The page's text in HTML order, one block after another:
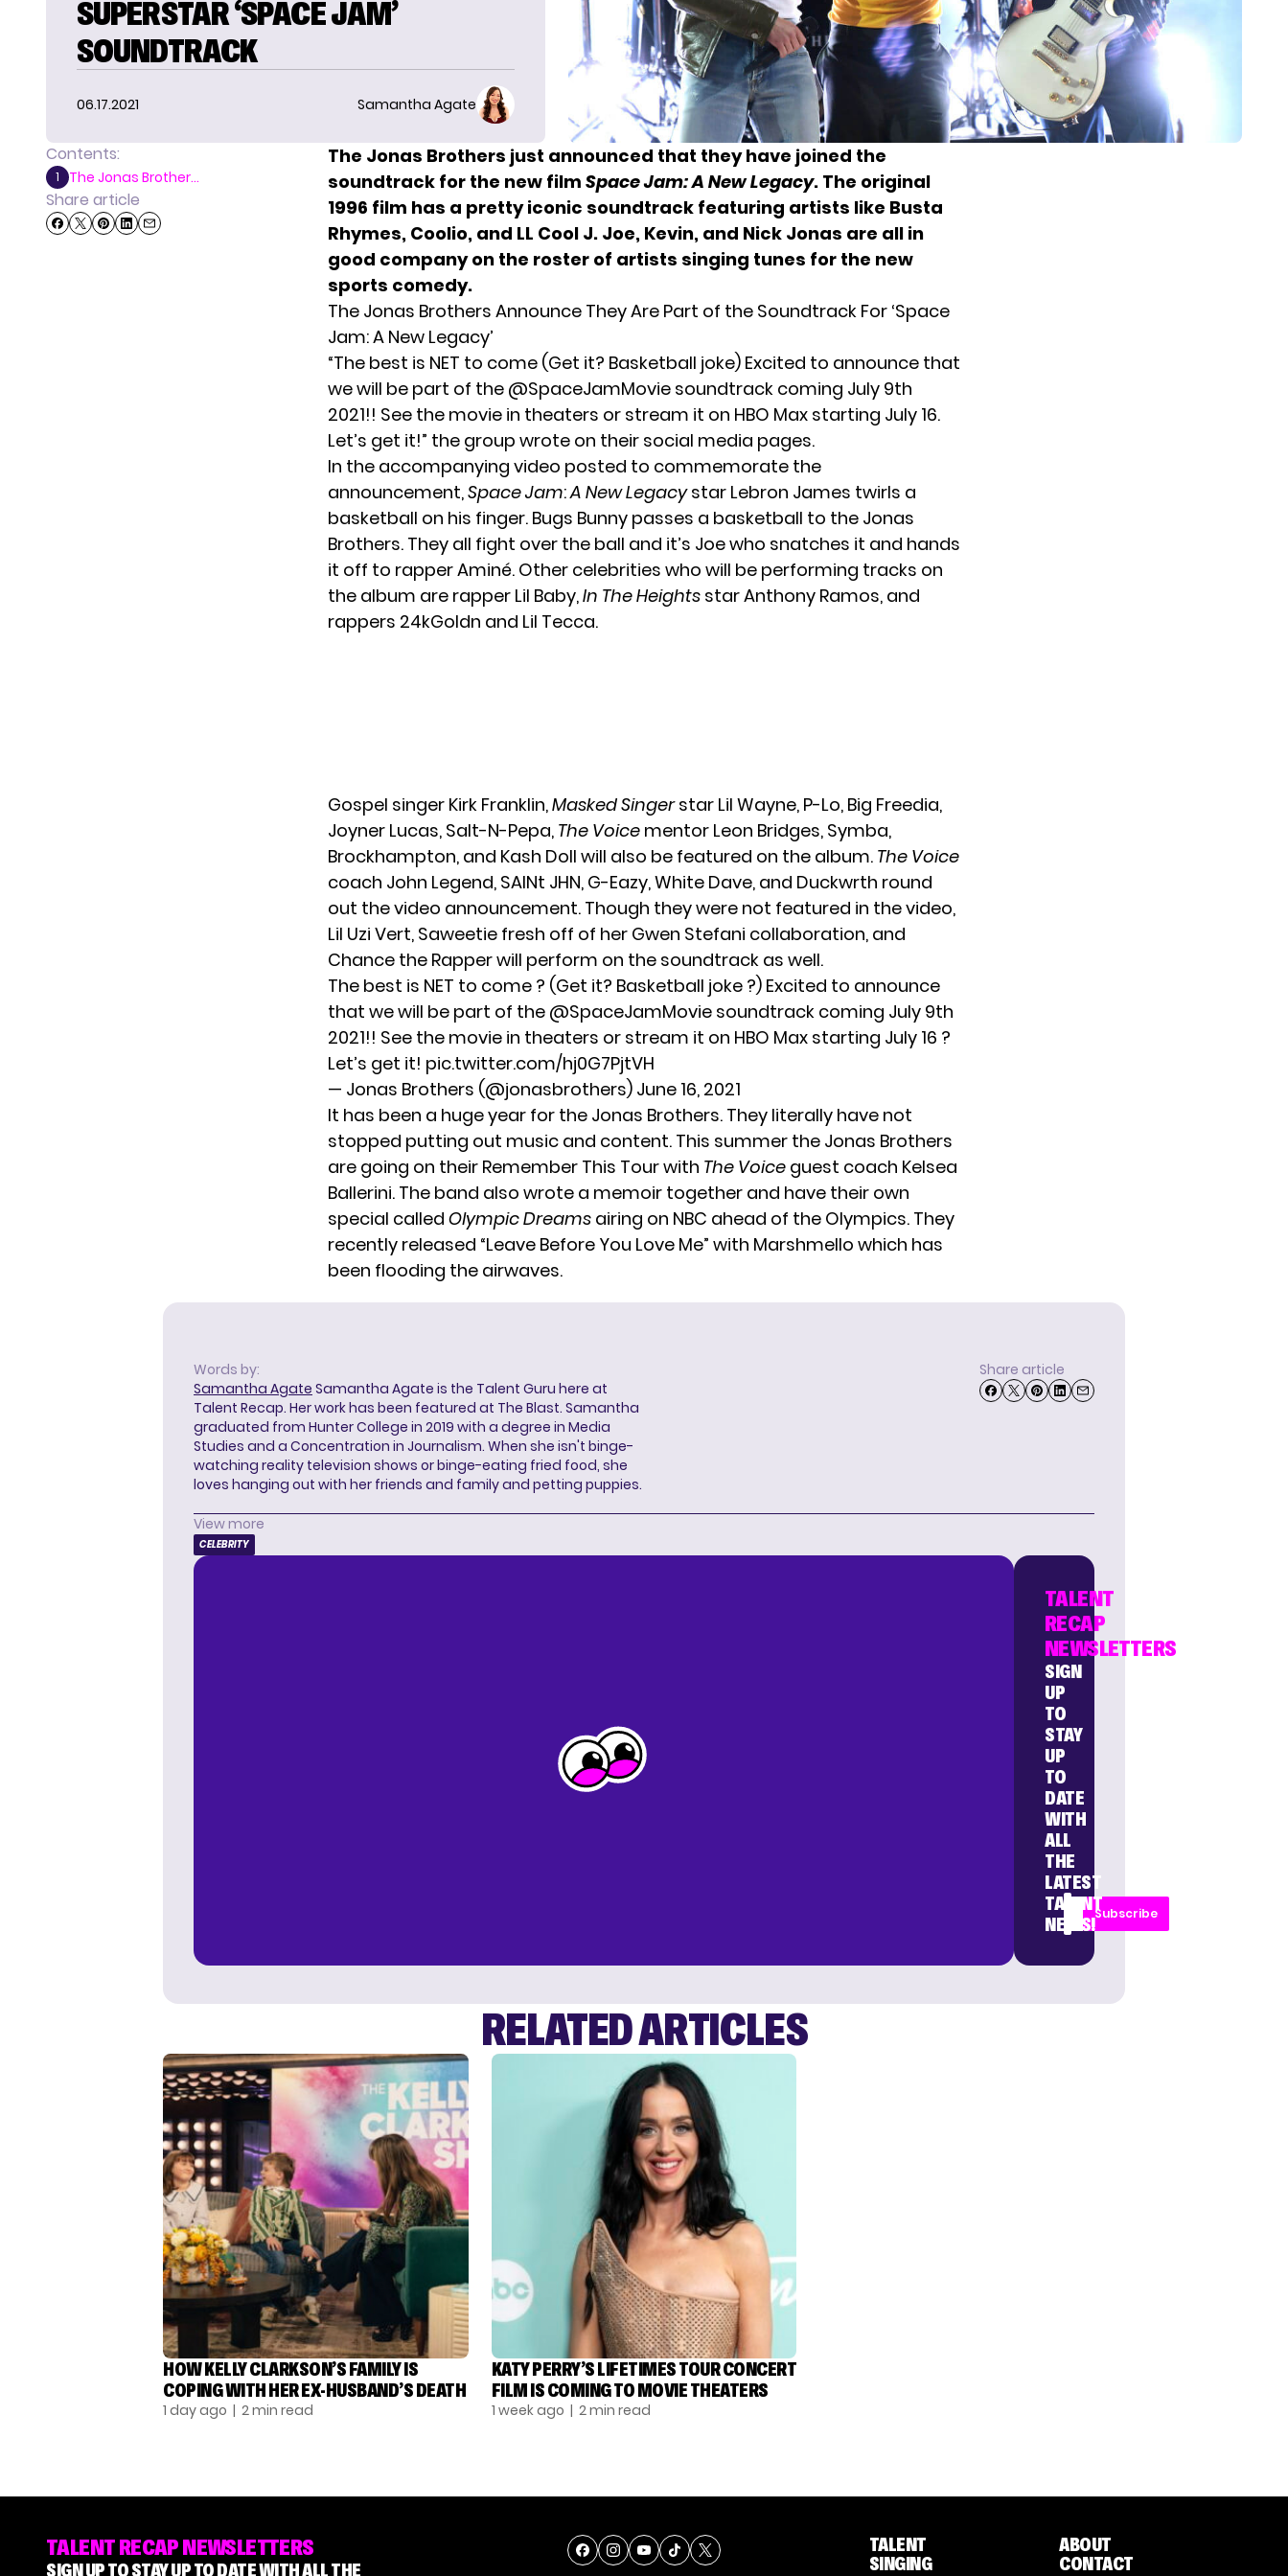
SUPERSTAR ‘SPACE JAM’
SOUNDTRACK
06.17.2021 Samantha Agate
Contents:
1 The Jonas Brother...
Share article
The Jonas Brothers just announced that they have joined the
soundtrack for the new film Space Jam: A New Legacy. The original
1996 film has a pretty iconic soundtrack featuring artists like Busta
Rhymes, Coolio, and LL Cool J. Joe, Kevin, and Nick Jonas are all in
good company on the roster of artists singing tunes for the new
sports comedy.
The Jonas Brothers Announce They Are Part of the Soundtrack For ‘Space
Jam: A New Legacy’
“The best is NET to come (Get it? Basketball joke) Excited to announce that
we will be part of the @SpaceJamMovie soundtrack coming July 9th
2021!! See the movie in theaters or stream it on HBO Max starting July 16.
Let’s get it!” the group wrote on their social media pages.
In the accompanying video posted to commemorate the
announcement,Space Jam:A New Legacystar Lebron James twirls a
basketball on his finger. Bugs Bunny passes a basketball to the Jonas
Brothers. They all fight over the ball and it’s Joe who snatches it and hands
it off to rapper Aminé. Other celebrities who will be performing tracks on
the album are rapper Lil Baby,In The Heights star Anthony Ramos, and
rappers 24kGoldn and Lil Tecca.
Gospel singer Kirk Franklin,Masked Singerstar Lil Wayne, P-Lo, Big Freedia,
Joyner Lucas, Salt-N-Pepa, The Voice mentor Leon Bridges, Symba,
Brockhampton, and Kash Doll will also be featured on the album. The Voice
coach John Legend, SAINt JHN, G-Eazy, White Dave, and Duckwrth round
out the video announcement. Though they were not featured in the video,
Lil Uzi Vert, Saweetie fresh off of her Gwen Stefani collaboration, and
Chance the Rapper will perform on the soundtrack as well.
The best is NET to come ? (Get it? Basketball joke ?) Excited to announce
that we will be part of the @SpaceJamMovie soundtrack coming July 9th
2021!! See the movie in theaters or stream it on HBO Max starting July 16 ?
Let’s get it! pic.twitter.com/hj0G7PjtVH
— Jonas Brothers (@jonasbrothers) June 16, 2021
It has been a huge year for the Jonas Brothers. They literally have not
stopped putting out music and content. This summer the Jonas Brothers
are going on their Remember This Tourwith The Voice guest coach Kelsea
Ballerini. The band also wrote a memoir together and have their own
special called Olympic Dreams airing on NBC ahead of the Olympics. They
recently released “Leave Before You Love Me” with Marshmello which has
been flooding the airwaves.
Words by:
Samantha Agate Samantha Agate is the Talent Guru here at
Talent Recap. Her work has been featured at The Blast. Samantha
graduated from Hunter College in 2019 with a degree in Media
Studies and a Concentration in Journalism. When she isn't binge-
watching reality television shows or binge-eating fried food, she
loves hanging out with her friends and family and petting puppies.
Share article
View more
CELEBRITY
TALENT
RECAP
NEWSLETTERS
SIGN
UP
TO
STAY
UP
TO
DATE
WITH
ALL
THE
LATEST
TALENT
NEWS!
Subscribe
RELATED ARTICLES
HOW KELLY CLARKSON’S FAMILY IS
COPING WITH HER EX-HUSBAND’S DEATH
1 day ago | 2 min read
KATY PERRY’S LIFETIMES TOUR CONCERT
FILM IS COMING TO MOVIE THEATERS
1 week ago | 2 min read
TALENT RECAP NEWSLETTERS
SIGN UP TO STAY UP TO DATE WITH ALL THE
TALENT
SINGING
ABOUT
CONTACT